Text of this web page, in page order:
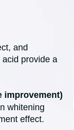
and
provide a
improvement)
whitening
effect.